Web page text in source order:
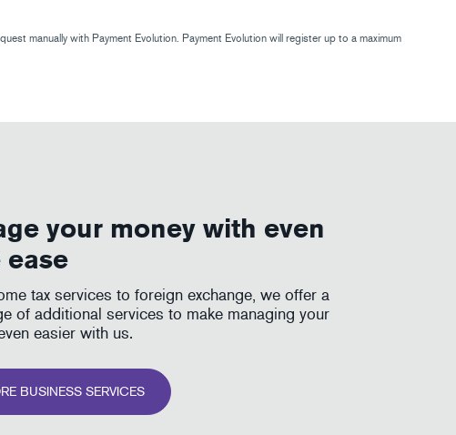
manually with Payment Evolution. Payment Evolution will register up to a maximum
your money with even
ease
tax services to foreign exchange, we offer a
of additional services to make managing your
easier with us.
BUSINESS SERVICES